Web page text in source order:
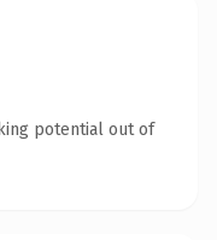
potential out of